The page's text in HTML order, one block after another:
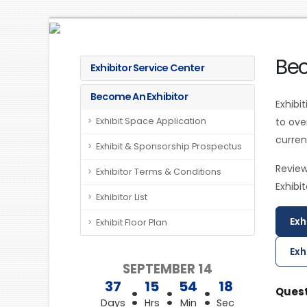
Exhibitor Service Center
Become An Exhibitor
Exhibit Space Application
Exhibit & Sponsorship Prospectus
Exhibitor Terms & Conditions
Exhibitor List
Exhibit Floor Plan
SEPTEMBER 14
37
Days : 15
Hrs : 54
Min : 18
Sec
to